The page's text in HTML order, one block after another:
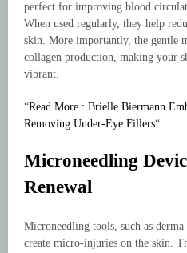
perfect for improving blood
When used regularly, they help
skin. More importantly, the gentle
collagen production, making your
vibrant.
“Read More : Brielle Biermann
Removing Under-Eye Fillers“
Microneedling
Renewal
Microneedling tools, such as
create micro-injuries on the skin.